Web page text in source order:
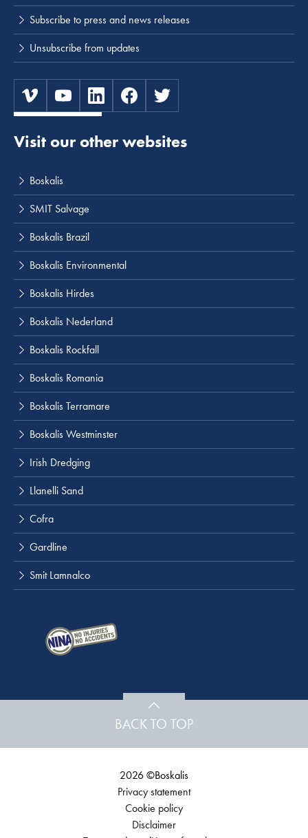
Visit our other websites
Boskalis
SMIT Salvage
Boskalis Brazil
Boskalis Environmental
Boskalis Hirdes
Boskalis Nederland
Boskalis Rockfall
Boskalis Romania
Boskalis Terramare
Boskalis Westminster
Irish Dredging
Llanelli Sand
Cofra
Gardline
Smit Lamnalco
Subscribe to press and news releases
Unsubscribe from updates
BACK TO TOP
2026 ©Boskalis
Privacy statement
Cookie policy
Disclaimer